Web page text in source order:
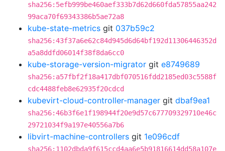
sha256:5efb999be460aef333b7d62d660fda57855aa242
99aca70f69343386b5ae72a8
kube-state-metrics git 037b59c2
sha256:43f37a6e62c84d945d6d64bf192d11306446352d
a5a8ddfd06014f38f8da6cc0
kube-storage-version-migrator git e8749689
sha256:a57fbf2f18a417dbf070516fdd2185ed03c5588f
cdc4488feb8e62935f20cdcd
kubevirt-cloud-controller-manager git dbaf9ea1
sha256:46b3f6e1f198944f20e9d57c677709329710e46c
29721034f9a197e40556a7b6
libvirt-machine-controllers git 1e096cdf
sha256:1102dbda9f615ccd4aa6e5b91816614dd58a107e